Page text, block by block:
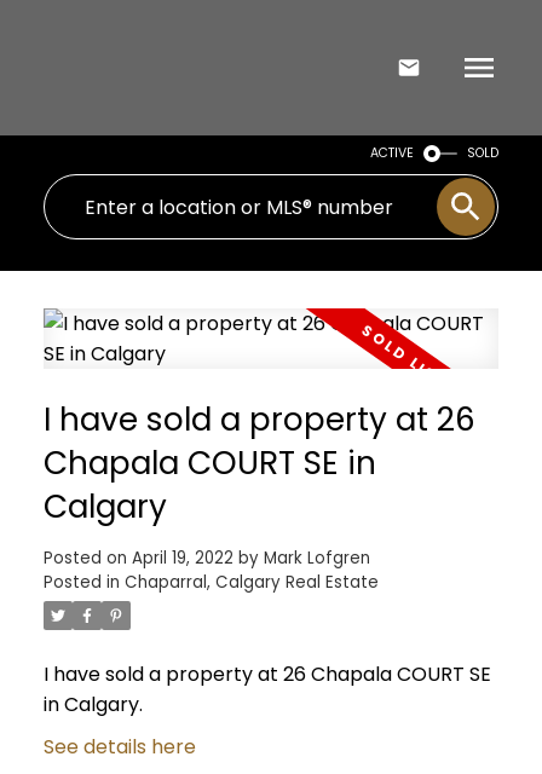
ACTIVE SOLD
I have sold a property at 26
Chapala COURT SE in
Calgary
Posted on April 19, 2022 by Mark Lofgren
Posted in Chaparral, Calgary Real Estate
I have sold a property at 26 Chapala COURT SE
in Calgary.
See details here